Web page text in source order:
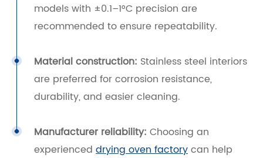
models with ±0.1–1°C precision are
recommended to ensure repeatability.
Material construction: Stainless steel interiors
are preferred for corrosion resistance,
durability, and easier cleaning.
Manufacturer reliability: Choosing an
experienced drying oven factorycan help